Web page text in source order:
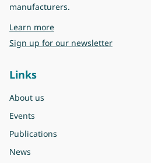
manufacturers.
Learn moreabout Eurovent
Sign up for our newsletter
Links
About us
Events
Publications
News